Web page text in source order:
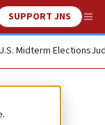
Search
SUPPORT JNS
Midterm Elections